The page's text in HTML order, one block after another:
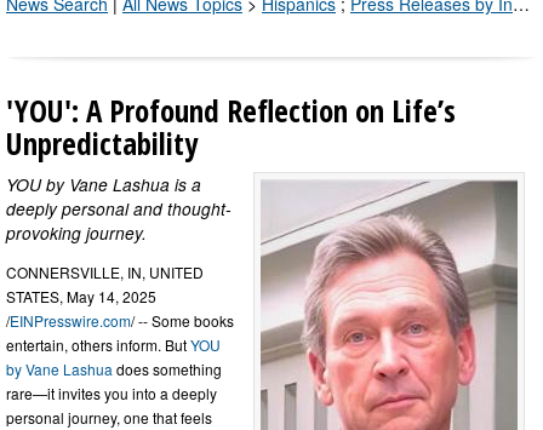
'YOU': A Profound Reflection on Life’s
Unpredictability
YOU by Vane Lashua is a
deeply personal and thought-
provoking journey.
CONNERSVILLE, IN, UNITED
STATES, May 14, 2025
/EINPresswire.com/ -- Some books
entertain, others inform. ButYOU
by Vane Lashua does something
rare—it invites you into a deeply
personal journey, one that feels